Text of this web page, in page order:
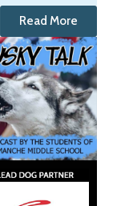
Read More